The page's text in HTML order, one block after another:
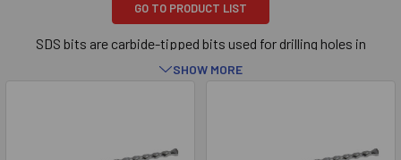
GO TO PRODUCT LIST
SDS bits are carbide-tipped bits used for drilling holes in
concrete, brick or block base material. The tip of the bit is made
bits are American made from premium quality steel and carbide.
SHOW MORE